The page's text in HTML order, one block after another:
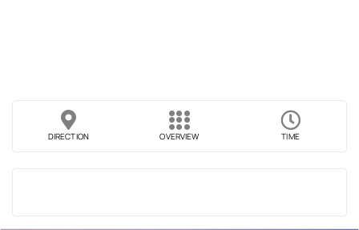
DIRECTION OVERVIEW TIME